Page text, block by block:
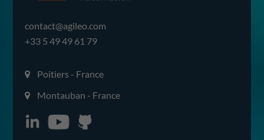
contact@agileo.com
+33 5 49 49 61 79
Poitiers - France
Montauban - France